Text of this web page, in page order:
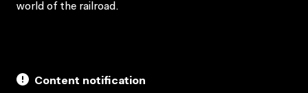
world of the railroad.
Content notification